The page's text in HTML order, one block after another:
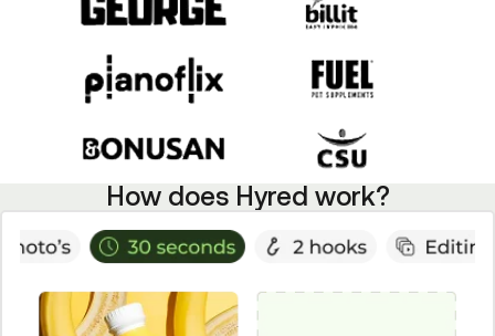
How does Hyred work?